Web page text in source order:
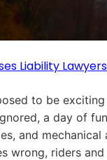
Liability Lawyers
to be
a day of
and
wrong, riders